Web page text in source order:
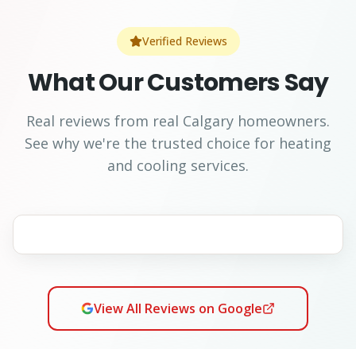
Verified Reviews
What Our Customers Say
Real reviews from real Calgary homeowners.
See why we're the trusted choice for heating
and cooling services.
View All Reviews on Google